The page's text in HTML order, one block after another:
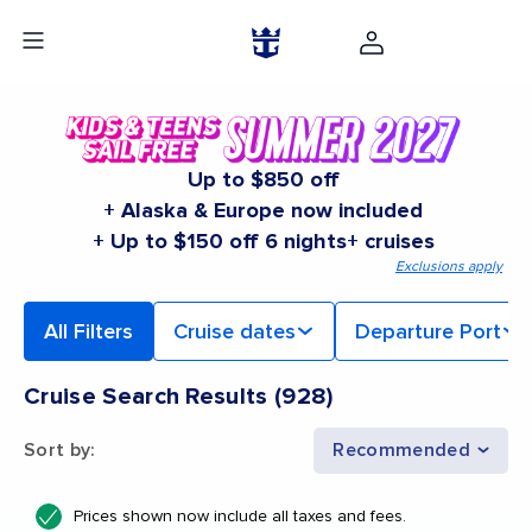
Up to $850 off
+ Alaska & Europe now included
+ Up to $150 off 6 nights+ cruises
Exclusions apply
All Filters Cruise dates Departure Port
Cruise Search Results (928)
Sort by: Recommended
Prices shown now include all taxes and fees.